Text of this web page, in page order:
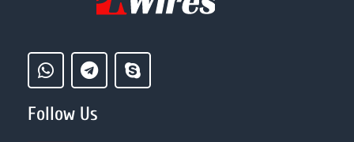
Follow Us